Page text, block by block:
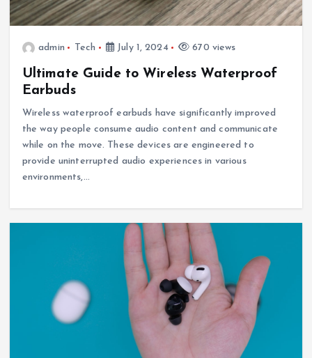
admin Tech July 1, 2024 670 views
Ultimate Guide to Wireless Waterproof
Earbuds
Wireless waterproof earbuds have significantly improved
the way people consume audio content and communicate
while on the move. These devices are engineered to
provide uninterrupted audio experiences in various
environments,…